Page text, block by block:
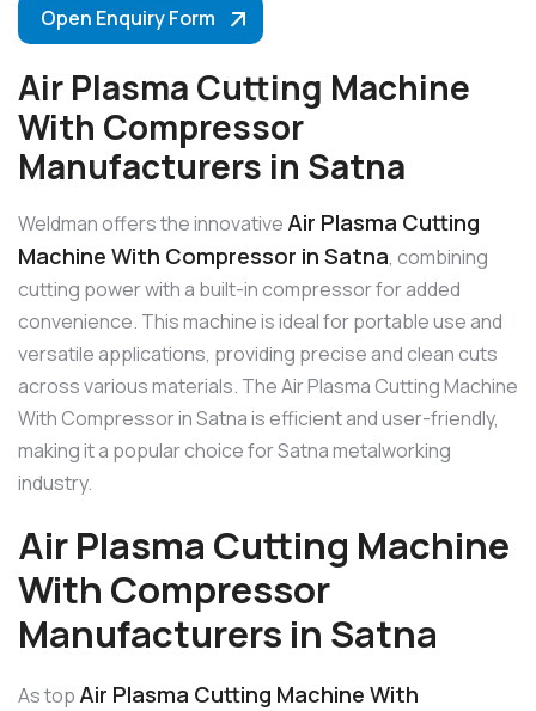
Open Enquiry Form
Air Plasma Cutting Machine
With Compressor
Manufacturers in Satna
Weldman offers the innovative Air Plasma Cutting
Machine With Compressor in Satna, combining
cutting power with a built-in compressor for added
convenience. This machine is ideal for portable use and
versatile applications, providing precise and clean cuts
across various materials. The Air Plasma Cutting Machine
With Compressor in Satna is efficient and user-friendly,
making it a popular choice for Satna metalworking
industry.
Air Plasma Cutting Machine
With Compressor
Manufacturers in Satna
As top Air Plasma Cutting Machine With